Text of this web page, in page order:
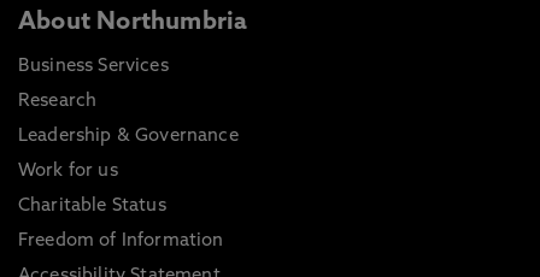
About Northumbria
Business Services
Research
Leadership & Governance
Work for us
Charitable Status
Freedom of Information